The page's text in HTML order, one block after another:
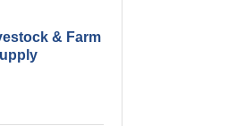
& Farm